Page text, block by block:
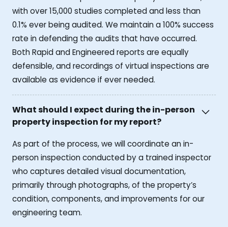
with over 15,000 studies completed and less than
0.1% ever being audited. We maintain a 100% success
rate in defending the audits that have occurred.
Both Rapid and Engineered reports are equally
defensible, and recordings of virtual inspections are
available as evidence if ever needed.
What should I expect during the in-person
property inspection for my report?
As part of the process, we will coordinate an in-
person inspection conducted by a trained inspector
who captures detailed visual documentation,
primarily through photographs, of the property’s
condition, components, and improvements for our
engineering team.